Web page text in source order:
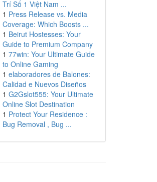
Trí Số 1 Việt Nam ...
1 Press Release vs. Media
Coverage: Which Boosts ...
1 Beirut Hostesses: Your
Guide to Premium Company
1 77win: Your Ultimate Guide
to Online Gaming
1 elaboradores de Balones:
Calidad e Nuevos Diseños
1 G2Gslot555: Your Ultimate
Online Slot Destination
1 Protect Your Residence :
Bug Removal , Bug ...